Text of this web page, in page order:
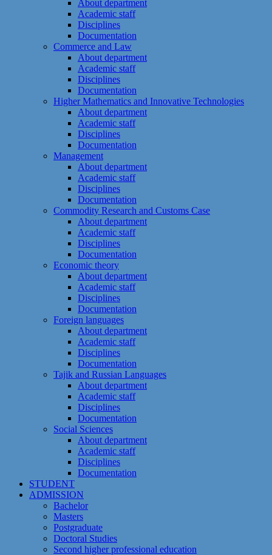
About department
Academic staff
Disciplines
Documentation
Commerce and Law
About department
Academic staff
Disciplines
Documentation
Higher Mathematics and Innovative Technologies
About department
Academic staff
Disciplines
Documentation
Management
About department
Academic staff
Disciplines
Documentation
Commodity Research and Customs Case
About department
Academic staff
Disciplines
Documentation
Economic theory
About department
Academic staff
Disciplines
Documentation
Foreign languages
About department
Academic staff
Disciplines
Documentation
Tajik and Russian Languages
About department
Academic staff
Disciplines
Documentation
Social Sciences
About department
Academic staff
Disciplines
Documentation
STUDENT
ADMISSION
Bachelor
Masters
Postgraduate
Doctoral Studies
Second higher professional education